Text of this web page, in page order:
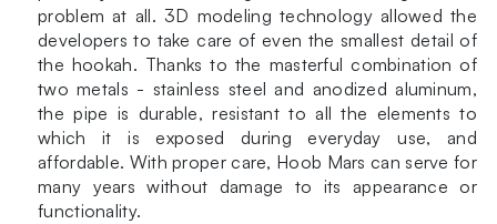
problem at all. 3D modeling technology allowed the
developers to take care of even the smallest detail of
the hookah. Thanks to the masterful combination of
two metals - stainless steel and anodized aluminum,
the pipe is durable, resistant to all the elements to
which it is exposed during everyday use, and
affordable. With proper care, Hoob Mars can serve for
many years without damage to its appearance or
functionality.